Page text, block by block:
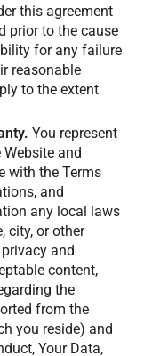
this agreement
prior to the cause
for any failure
reasonable
to the extent
You represent
and
with the Terms
and
any local laws
city, or other
and
content,
the
from the
you reside) and
Your Data,